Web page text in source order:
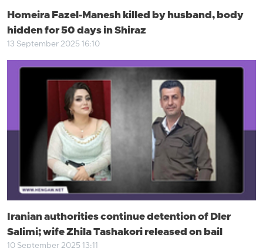
Homeira Fazel-Manesh killed by husband, body
hidden for 50 days in Shiraz
13 September 2025 16:10
Iranian authorities continue detention of Dler
Salimi; wife Zhila Tashakori released on bail
10 September 2025 13:11